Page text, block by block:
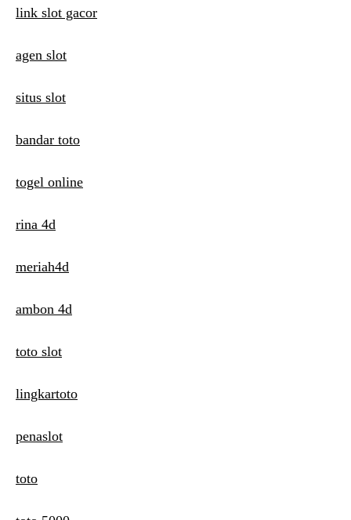
t
o
n
link slot gacor
agen slot
situs slot
bandar toto
togel online
rina 4d
meriah4d
ambon 4d
toto slot
lingkartoto
penaslot
toto